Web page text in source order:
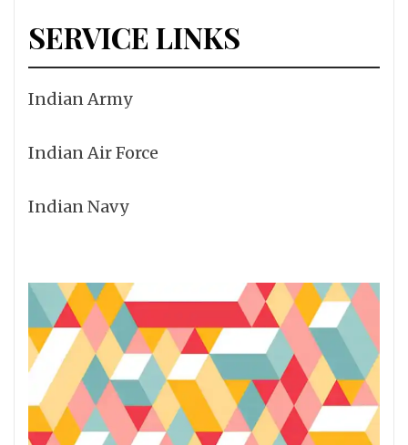
SERVICE LINKS
Indian Army
Indian Air Force
Indian Navy